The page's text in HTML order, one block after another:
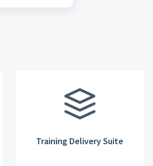
Training Delivery Suite